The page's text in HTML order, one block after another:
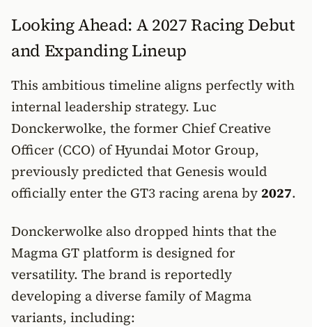
Looking Ahead: A 2027 Racing Debut
and Expanding Lineup
This ambitious timeline aligns perfectly with
internal leadership strategy. Luc
Donckerwolke, the former Chief Creative
Officer (CCO) of Hyundai Motor Group,
previously predicted that Genesis would
officially enter the GT3 racing arena by 2027.
Donckerwolke also dropped hints that the
Magma GT platform is designed for
versatility. The brand is reportedly
developing a diverse family of Magma
variants, including: